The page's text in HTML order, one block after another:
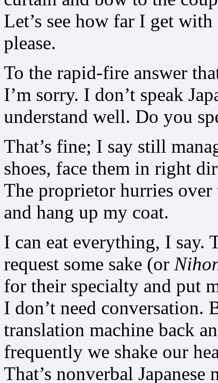
Let’s see how far I get
please.
To the rapid-fire answer
I’m sorry. I don’t speak
understand well. Do you
That’s fine; I say still
shoes, face them in right
The proprietor hurries
and hang up my coat.
I can eat everything, I say.
request some sake (or
for their specialty and put
I don’t need conversation.
translation machine back
frequently we shake our
That’s nonverbal